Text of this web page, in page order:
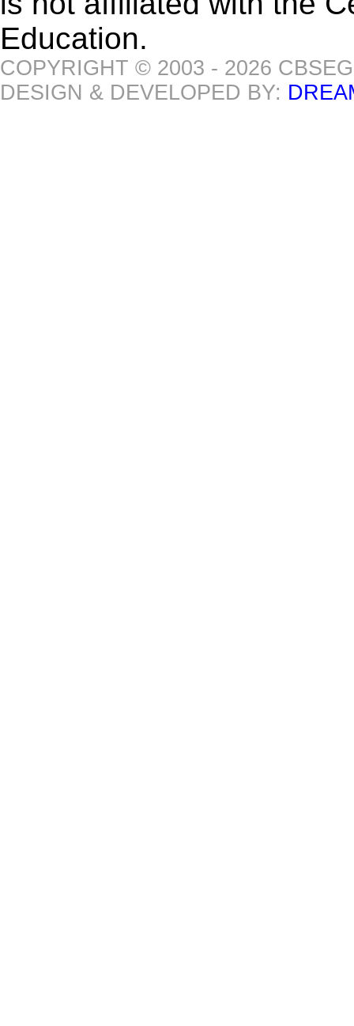
Education.
COPYRIGHT © 2003 - 2026
DESIGN & DEVELOPED BY: